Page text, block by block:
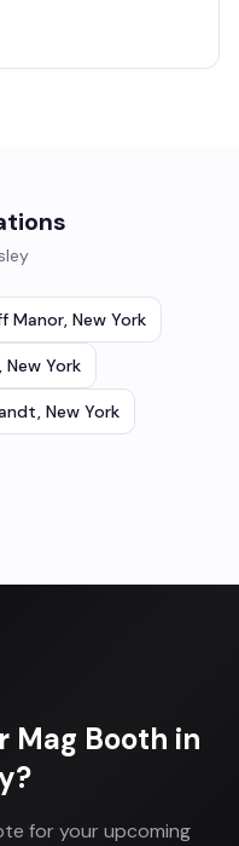
Manor, New York
, New York
, New York
Mag Booth in
?
for your upcoming